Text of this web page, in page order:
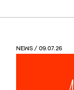
NEWS / 09.07.26